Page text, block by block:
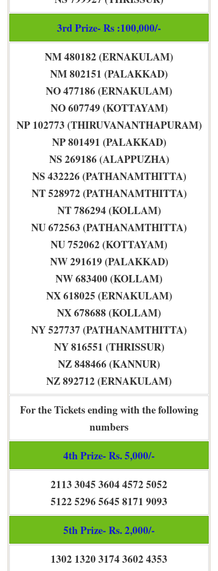
3rd Prize- Rs :100,000/-
NM 480182 (ERNAKULAM)
NM 802151 (PALAKKAD)
NO 477186 (ERNAKULAM)
NO 607749 (KOTTAYAM)
NP 102773 (THIRUVANANTHAPURAM)
NP 801491 (PALAKKAD)
NS 269186 (ALAPPUZHA)
NS 432226 (PATHANAMTHITTA)
NT 528972 (PATHANAMTHITTA)
NT 786294 (KOLLAM)
NU 672563 (PATHANAMTHITTA)
NU 752062 (KOTTAYAM)
NW 291619 (PALAKKAD)
NW 683400 (KOLLAM)
NX 618025 (ERNAKULAM)
NX 678688 (KOLLAM)
NY 527737 (PATHANAMTHITTA)
NY 816551 (THRISSUR)
NZ 848466 (KANNUR)
NZ 892712 (ERNAKULAM)
For the Tickets ending with the following
numbers
4th Prize- Rs. 5,000/-
2113 3045 3604 4572 5052
5122 5296 5645 8171 9093
5th Prize- Rs. 2,000/-
1302 1320 3174 3602 4353